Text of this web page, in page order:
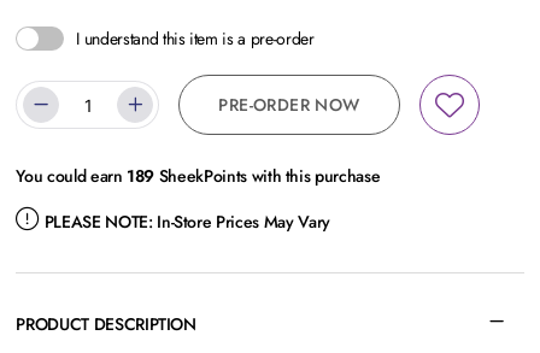
I understand this item is a pre-order
PRE-ORDER NOW
You could earn 189 SheekPoints with this purchase
PLEASE NOTE: In-Store Prices May Vary
PRODUCT DESCRIPTION